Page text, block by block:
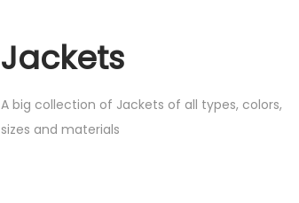
Jackets
A big collection of Jackets of all types, colors,
sizes and materials